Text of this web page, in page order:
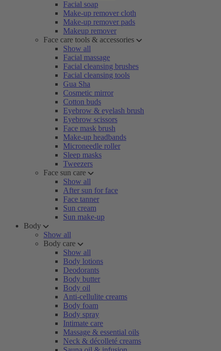
Facial soap
Make-up remover cloth
Make-up remover pads
Makeup remover
Face care tools & accessories
Show all
Facial massage
Facial cleansing brushes
Facial cleansing tools
Gua Sha
Cosmetic mirror
Cotton buds
Eyebrow & eyelash brush
Eyebrow scissors
Face mask brush
Make-up headbands
Microneedle roller
Sleep masks
Tweezers
Face sun care
Show all
After sun for face
Face tanner
Sun cream
Sun make-up
Body
Show all
Body care
Show all
Body lotions
Deodorants
Body butter
Body oil
Anti-cellulite creams
Body foam
Body spray
Intimate care
Massage & essential oils
Neck & décolleté creams